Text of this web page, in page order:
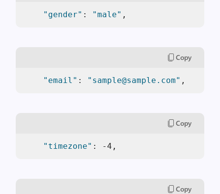
"gender" : "male" ,
Copy
"email" : "sample@sample.com" ,
Copy
"timezone" : -4,
Copy